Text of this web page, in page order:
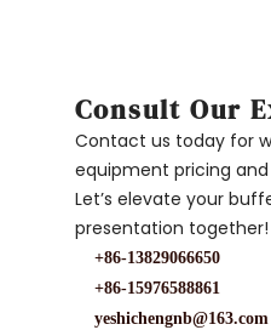
Consult Our
Contact us today for
equipment pricing
Let’s elevate your
presentation together!
+86-13829066650
+86-15976588861
yeshichengnb@163.com